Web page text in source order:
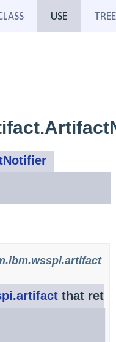
USE TREE
that